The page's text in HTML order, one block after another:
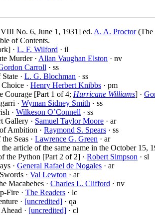
No. 6, June 1, 1931] ed. A. A. Proctor(The
of Contents.
· L. F. Wilford · il
Murder · Allan Vaughan Elston · nv
Carroll · ss
· L. G. Blochman · ss
· Henry Herbert Knibbs · pm
Courage [Part 1 of 4; Hurricane Williams] ·
· Wyman Sidney Smith · ss
· Wilkeson O’Connell · ss
Gallery · Samuel Taylor Moore · ar
Ambition · Raymond S. Spears · ss
Seas · Lawrence G. Green · ar
the article of the same name in the October 15,
the Python [Part 2 of 2] · Robert Simpson · sl
· General Rafael de Nogales · ar
· Val Lewton · ar
Macabebes · Charles L. Clifford · nv
Fire · The Readers · lc
· [uncredited] · qa
· [uncredited] · cl